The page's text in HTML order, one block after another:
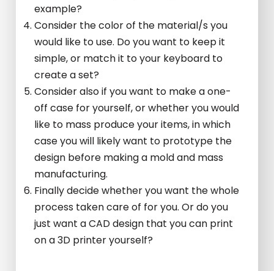
example?
Consider the color of the material/s you
would like to use. Do you want to keep it
simple, or match it to your keyboard to
create a set?
Consider also if you want to make a one-
off case for yourself, or whether you would
like to mass produce your items, in which
case you will likely want to prototype the
design before making a mold and mass
manufacturing.
Finally decide whether you want the whole
process taken care of for you. Or do you
just want a CAD design that you can print
on a 3D printer yourself?